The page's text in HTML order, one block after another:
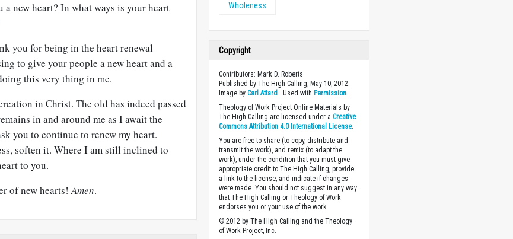
new heart? In what ways is your heart
you for being in the heart renewal
to give your people a new heart and a
this very thing in me.
in Christ. The old has indeed passed
in and around me as I await the
you to continue to renew my heart.
soften it. Where I am still inclined to
to you.
of new hearts!Amen.
Wholeness
Copyright
Contributors: Mark D. Roberts
Published by The High Calling, May 10, 2012.
Image byCarl Attard . Used with Permission.
Theology of Work Project Online Materials by
The High Calling are licensed under aCreative
Commons Attribution 4.0 International License.
You are free to share (to copy, distribute and
transmit the work), and remix (to adapt the
work), under the condition that you must give
appropriate credit to The High Calling, provide
a link to the license, and indicate if changes
were made. You should not suggest in any way
that The High Calling or Theology of Work
endorses you or your use of the work.
© 2012 by The High Calling and the Theology
of Work Project, Inc.